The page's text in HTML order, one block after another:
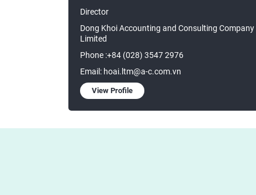
Director
Dong Khoi Accounting and Consulting Company
Limited
Phone :+84 (028) 3547 2976
Email: hoai.ltm@a-c.com.vn
View Profile